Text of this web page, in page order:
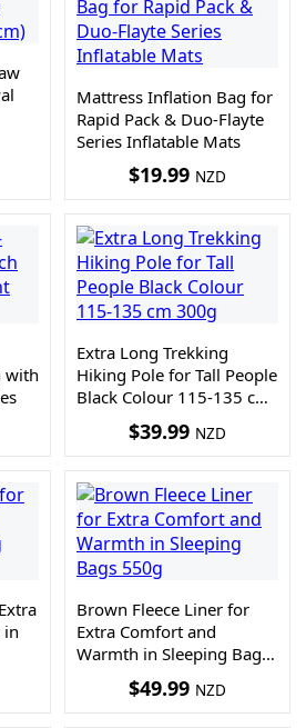
Mattress Inflation Bag for
Rapid Pack & Duo-Flayte
Series Inflatable Mats
$19.99 NZD
with
Extra Long Trekking
Hiking Pole for Tall People
Black Colour 115-135 cm
$39.99 NZD
in
Brown Fleece Liner for
Extra Comfort and
Warmth in Sleeping Bags
$49.99 NZD